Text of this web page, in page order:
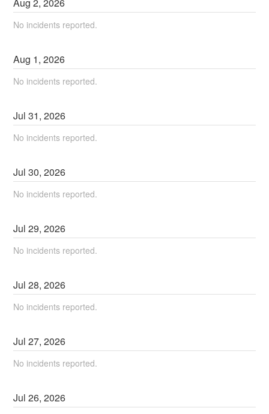
No incidents reported.
Aug 1,2026
No incidents reported.
Jul31,2026
No incidents reported.
Jul30,2026
No incidents reported.
Jul29,2026
No incidents reported.
Jul28,2026
No incidents reported.
Jul27,2026
No incidents reported.
Jul26,2026